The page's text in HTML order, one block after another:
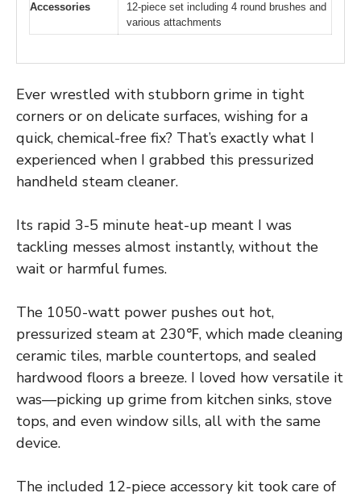
Accessories
12-piece set including 4 round brushes and
various attachments
Ever wrestled with stubborn grime in tight
corners or on delicate surfaces, wishing for a
quick, chemical-free fix? That’s exactly what I
experienced when I grabbed this pressurized
handheld steam cleaner.
Its rapid 3-5 minute heat-up meant I was
tackling messes almost instantly, without the
wait or harmful fumes.
The 1050-watt power pushes out hot,
pressurized steam at 230℉, which made cleaning
ceramic tiles, marble countertops, and sealed
hardwood floors a breeze. I loved how versatile it
was—picking up grime from kitchen sinks, stove
tops, and even window sills, all with the same
device.
The included 12-piece accessory kit took care of